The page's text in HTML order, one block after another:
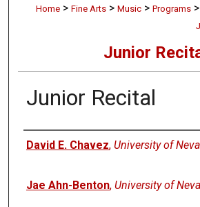
Home > Fine Arts > Music > Programs >
Junior
Junior Recital
Authors
David E. Chavez, University of
Jae Ahn-Benton, University of